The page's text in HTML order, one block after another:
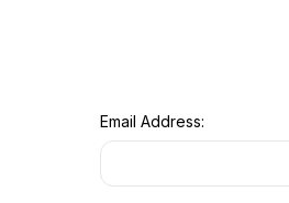
Email Address: